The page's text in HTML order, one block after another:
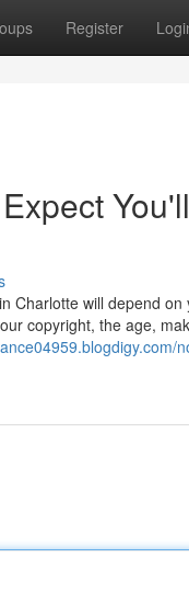
Register
Charlotte will depend
copyright, the age,